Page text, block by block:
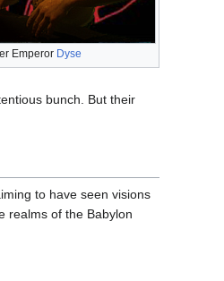
Emperor Dyse
bunch. But their
to have seen visions
realms of the Babylon